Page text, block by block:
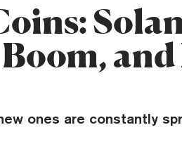
and
ones are constantly